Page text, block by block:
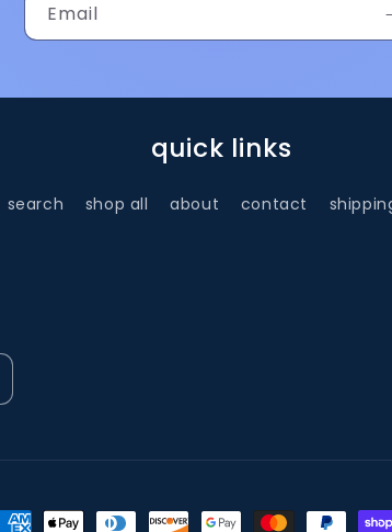
Email
quick links
search shop all about contact
Payment